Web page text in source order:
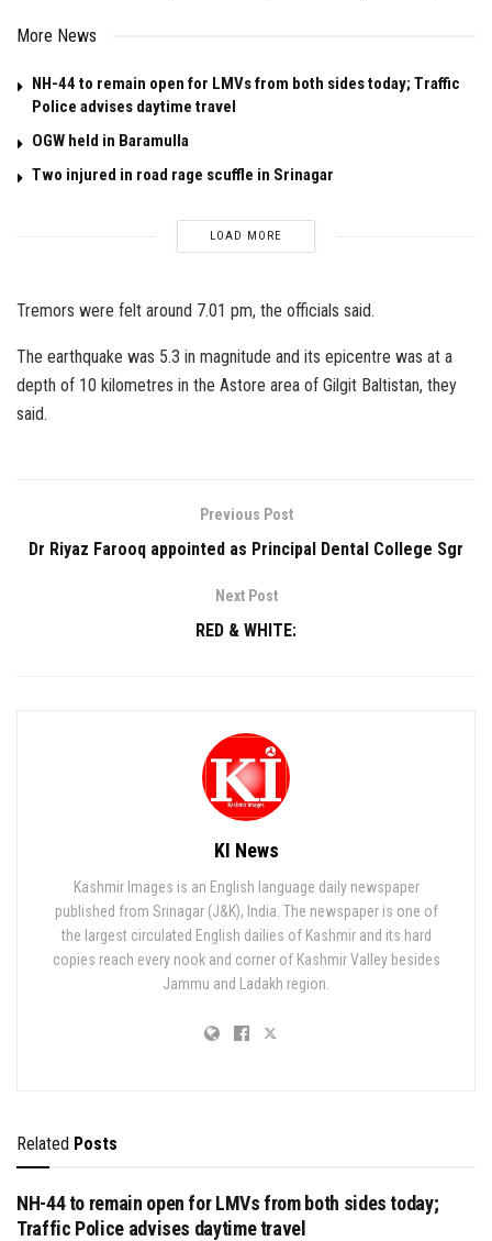
More News
NH-44 to remain open for LMVs from both sides today; Traffic
Police advises daytime travel
OGW held in Baramulla
Two injured in road rage scuffle in Srinagar
LOAD MORE
Tremors were felt around 7.01 pm, the officials said.
The earthquake was 5.3 in magnitude and its epicentre was at a
depth of 10 kilometres in the Astore area of Gilgit Baltistan, they
said.
Previous Post
Dr Riyaz Farooq appointed as Principal Dental College Sgr
Next Post
RED & WHITE:
KI News
Kashmir Images is an English language daily newspaper
published from Srinagar (J&K), India. The newspaper is one of
the largest circulated English dailies of Kashmir and its hard
copies reach every nook and corner of Kashmir Valley besides
Jammu and Ladakh region.
Related Posts
NH-44 to remain open for LMVs from both sides today;
Traffic Police advises daytime travel